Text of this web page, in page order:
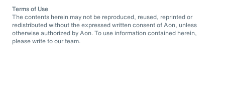
Terms of Use
The contents herein may not be reproduced, reused, reprinted or
redistributed without the expressed written consent of Aon, unless
otherwise authorized by Aon. To use information contained herein,
please write to our team.